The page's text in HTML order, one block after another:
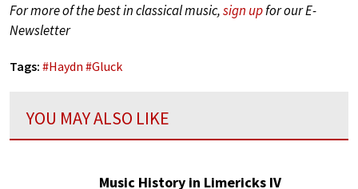
For more of the best in classical music,sign upfor our E-
Newsletter
Tags: #Haydn #Gluck
YOU MAY ALSO LIKE
Music History in Limericks IV